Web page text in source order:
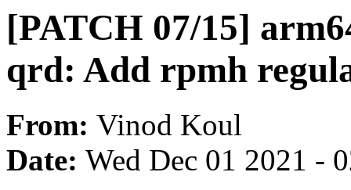
[PATCH 07/15]
qrd: Add rpmh
From: Vinod Koul
Date: Wed Dec 01 2021 -